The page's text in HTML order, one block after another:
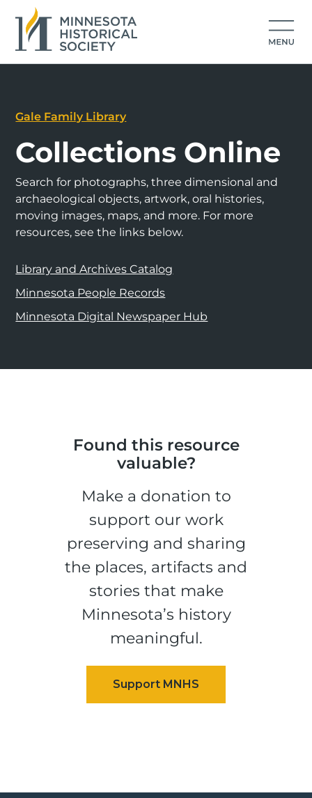
Gale Family Library
Collections Online
Search for photographs, three dimensional and
archaeological objects, artwork, oral histories,
moving images, maps, and more. For more
resources, see the links below.
Library and Archives Catalog
Minnesota People Records
Minnesota Digital Newspaper Hub
Found this resource
valuable?
Make a donation to
support our work
preserving and sharing
the places, artifacts and
stories that make
Minnesota’s history
meaningful.